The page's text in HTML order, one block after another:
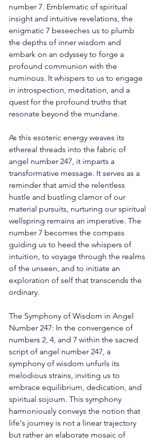
number 7. Emblematic of spiritual
insight and intuitive revelations, the
enigmatic 7 beseeches us to plumb
the depths of inner wisdom and
embark on an odyssey to forge a
profound communion with the
numinous. It whispers to us to engage
in introspection, meditation, and a
quest for the profound truths that
resonate beyond the mundane.
As this esoteric energy weaves its
ethereal threads into the fabric of
angel number 247, it imparts a
transformative message. It serves as a
reminder that amid the relentless
hustle and bustling clamor of our
material pursuits, nurturing our spiritual
wellspring remains an imperative. The
number 7 becomes the compass
guiding us to heed the whispers of
intuition, to voyage through the realms
of the unseen, and to initiate an
exploration of self that transcends the
ordinary.
The Symphony of Wisdom in Angel
Number 247: In the convergence of
numbers 2, 4, and 7 within the sacred
script of angel number 247, a
symphony of wisdom unfurls its
melodious strains, inviting us to
embrace equilibrium, dedication, and
spiritual sojourn. This symphony
harmoniously conveys the notion that
life's journey is not a linear trajectory
but rather an elaborate mosaic of